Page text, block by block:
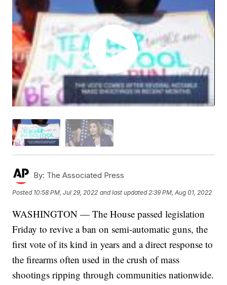
By: The Associated Press
Posted 10:58 PM, Jul 29, 2022 and last updated 2:39 PM, Aug 01, 2022
WASHINGTON — The House passed legislation
Friday to revive a ban on semi-automatic guns, the
first vote of its kind in years and a direct response to
the firearms often used in the crush of mass
shootings ripping through communities nationwide.